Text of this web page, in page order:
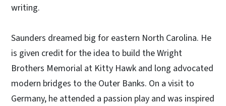
writing.
Saunders dreamed big for eastern North Carolina. He
is given credit for the idea to build the Wright
Brothers Memorial at Kitty Hawk and long advocated
modern bridges to the Outer Banks. On a visit to
Germany, he attended a passion play and was inspired